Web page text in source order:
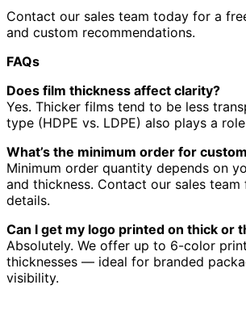
Contact our sales team today for a
and custom recommendations.
FAQs
Does film thickness affect clarity?
Yes. Thicker films tend to be less
type (HDPE vs. LDPE) also plays a
What’s the minimum order for
Minimum order quantity depends on
and thickness. Contact our sales
details.
Can I get my logo printed on thick or
Absolutely. We offer up to 6-color
thicknesses — ideal for branded
visibility.